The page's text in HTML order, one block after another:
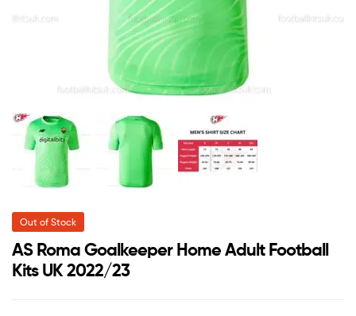
Out of Stock
AS Roma Goalkeeper Home Adult Football
Kits UK 2022/23